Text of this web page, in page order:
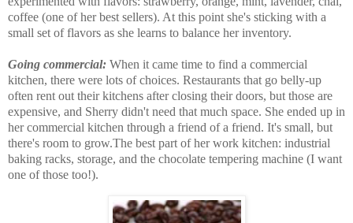
coffee (one of her best sellers). At this point she's sticking with a
small set of flavors as she learns to balance her inventory.
Going commercial: When it came time to find a commercial
kitchen, there were lots of choices. Restaurants that go belly-up
often rent out their kitchens after closing their doors, but those are
expensive, and Sherry didn't need that much space. She ended up in
her commercial kitchen through a friend of a friend. It's small, but
there's room to grow.The best part of her work kitchen: industrial
baking racks, storage, and the chocolate tempering machine (I want
one of those too!).